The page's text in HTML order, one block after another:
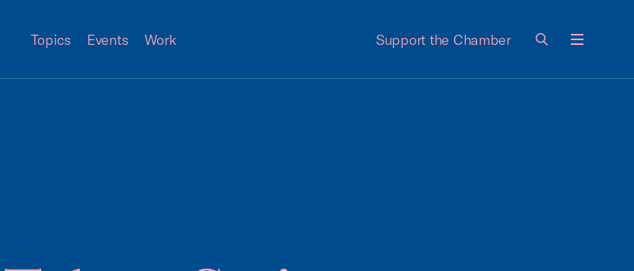
Topics Events Work Support the Chamber